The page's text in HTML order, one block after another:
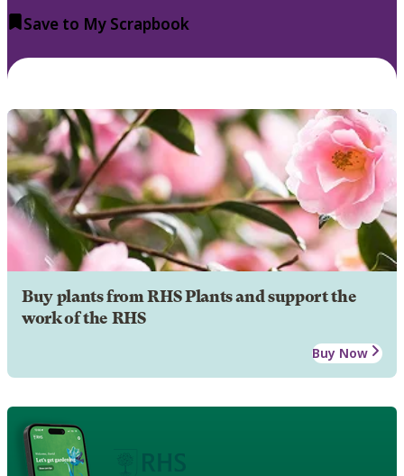
Save to My Scrapbook
Buy plants from RHS Plants and support the
work of the RHS
Buy Now